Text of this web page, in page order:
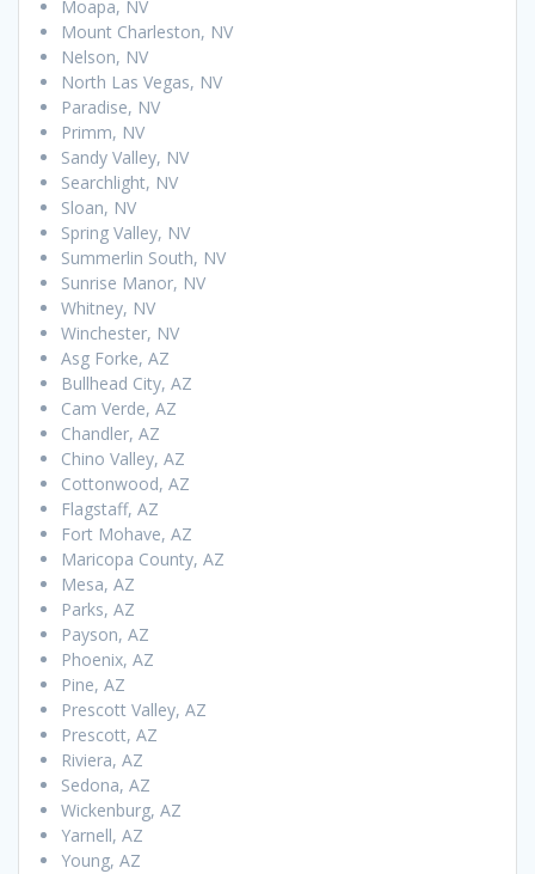
Moapa, NV
Mount Charleston, NV
Nelson, NV
North Las Vegas, NV
Paradise, NV
Primm, NV
Sandy Valley, NV
Searchlight, NV
Sloan, NV
Spring Valley, NV
Summerlin South, NV
Sunrise Manor, NV
Whitney, NV
Winchester, NV
Asg Forke, AZ
Bullhead City, AZ
Cam Verde, AZ
Chandler, AZ
Chino Valley, AZ
Cottonwood, AZ
Flagstaff, AZ
Fort Mohave, AZ
Maricopa County, AZ
Mesa, AZ
Parks, AZ
Payson, AZ
Phoenix, AZ
Pine, AZ
Prescott Valley, AZ
Prescott, AZ
Riviera, AZ
Sedona, AZ
Wickenburg, AZ
Yarnell, AZ
Young, AZ